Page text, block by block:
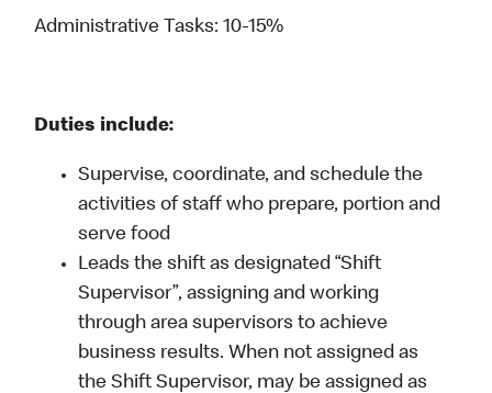
Administrative Tasks: 10-15%
Duties include:
Supervise, coordinate, and schedule the
activities of staff who prepare, portion and
serve food
Leads the shift as designated “Shift
Supervisor”, assigning and working
through area supervisors to achieve
business results. When not assigned as
the Shift Supervisor, may be assigned as